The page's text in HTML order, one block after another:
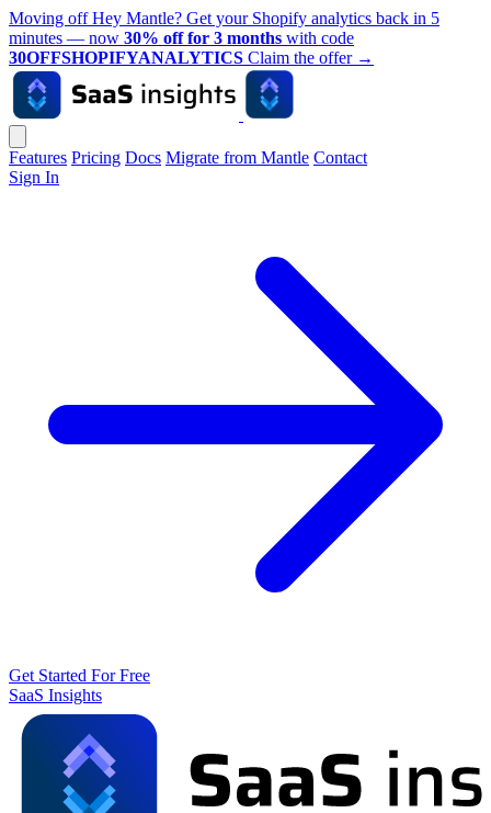
Moving off Hey Mantle? Get your Shopify analytics back in 5
minutes — now 30% off for 3 months with code
30OFFSHOPIFYANALYTICS Claim the offer →
Features Pricing Docs Migrate from Mantle Contact
Sign In
Get Started For Free
SaaS Insights